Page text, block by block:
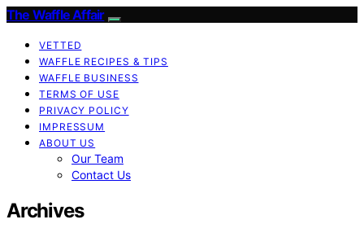
The Waffle Affair
VETTED
WAFFLE RECIPES & TIPS
WAFFLE BUSINESS
TERMS OF USE
PRIVACY POLICY
IMPRESSUM
ABOUT US
Our Team
Contact Us
Archives